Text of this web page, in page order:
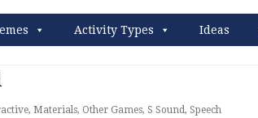
Activity Types Ideas
, Materials, Other Games, S Sound, Speech